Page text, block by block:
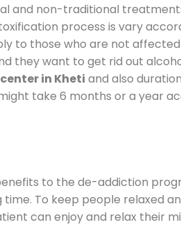
and non-traditional
process is vary
to those who are not
they want to get rid out
in Kheti and also
take 6 months or a year
to the de-addiction
To keep people relaxed
can enjoy and relax their